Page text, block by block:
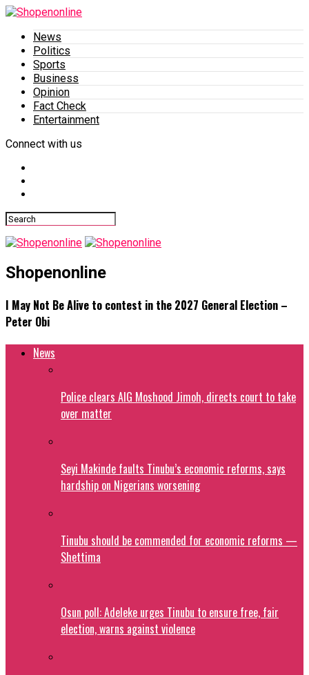
News
Politics
Sports
Business
Opinion
Fact Check
Entertainment
Connect with us
Shopenonline
I May Not Be Alive to contest in the 2027 General Election –
Peter Obi
News
Police clears AIG Moshood Jimoh, directs court to take
over matter
Seyi Makinde faults Tinubu’s economic reforms, says
hardship on Nigerians worsening
Tinubu should be commended for economic reforms —
Shettima
Osun poll: Adeleke urges Tinubu to ensure free, fair
election, warns against violence